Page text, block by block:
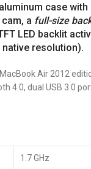
case with
a full-size
LED backlit
native resolution).
Air 2012
4.0, dual USB 3.0
1.7 GHz